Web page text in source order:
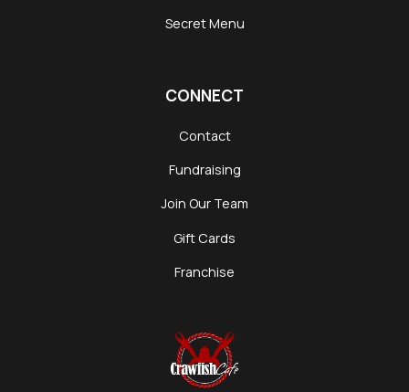
Secret Menu
CONNECT
Contact
Fundraising
Join Our Team
Gift Cards
Franchise